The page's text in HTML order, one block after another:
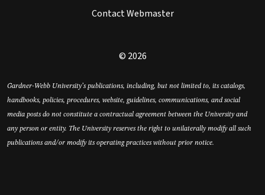
Contact Webmaster
© 2026
Gardner-Webb University’s publications, including, but not limited to, its catalogs,
handbooks, policies, procedures, website, guidelines, communications, and social
media posts do not constitute a contractual agreement between the University and
any person or entity. The University reserves the right to unilaterally modify all such
publications and/or modify its operating practices without prior notice.